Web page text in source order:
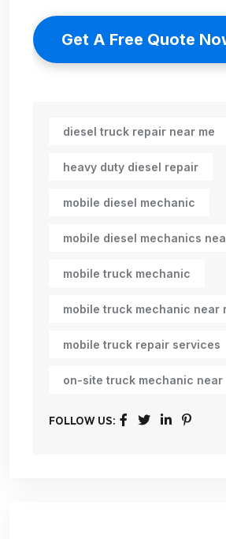
Get A Free Quote
diesel truck repair near me
heavy duty diesel repair
mobile diesel mechanic
mobile diesel mechanics
mobile truck mechanic
mobile truck mechanic near
mobile truck repair services
on-site truck mechanic near
FOLLOW US: